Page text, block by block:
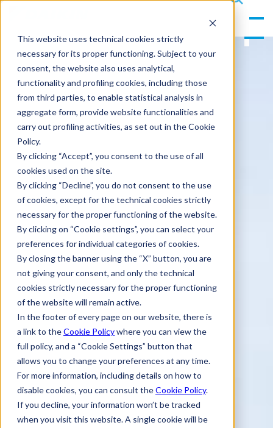
This website uses technical cookies strictly
necessary for its proper functioning. Subject to your
consent, the website also uses analytical,
functionality and profiling cookies, including those
from third parties, to enable statistical analysis in
aggregate form, provide website functionalities and
carry out profiling activities, as set out in the Cookie
Policy.
By clicking “Accept”, you consent to the use of all
cookies used on the site.
By clicking “Decline”, you do not consent to the use
of cookies, except for the technical cookies strictly
necessary for the proper functioning of the website.
By clicking on “Cookie settings”, you can select your
preferences for individual categories of cookies.
By closing the banner using the “X” button, you are
not giving your consent, and only the technical
cookies strictly necessary for the proper functioning
of the website will remain active.
In the footer of every page on our website, there is
a link to theCookie Policywhere you can view the
full policy, and a “Cookie Settings” button that
allows you to change your preferences at any time.
For more information, including details on how to
disable cookies, you can consult theCookie Policy.
If you decline, your information won’t be tracked
when you visit this website. A single cookie will be
s
ea